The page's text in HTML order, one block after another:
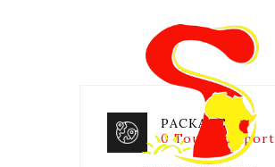
PACKAGES
0 Tours in Sport